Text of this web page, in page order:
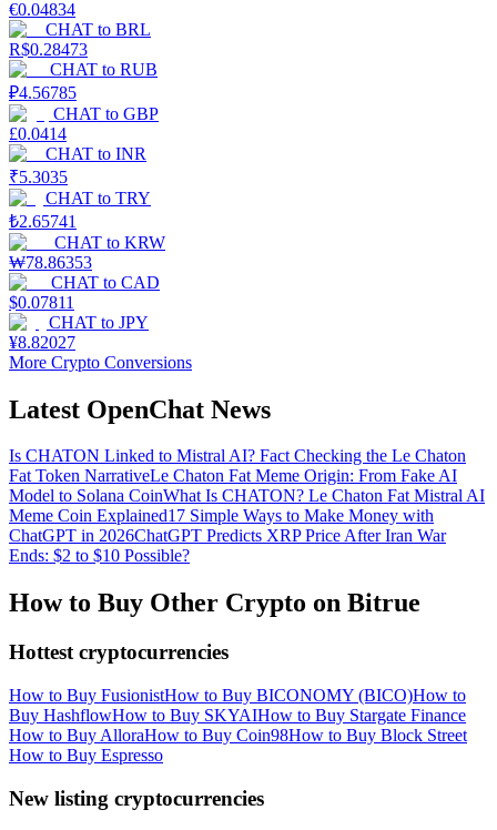
€0.04834
CHAT to BRL
R$0.28473
CHAT to RUB
₽4.56785
CHAT to GBP
£0.0414
CHAT to INR
₹5.3035
CHAT to TRY
₺2.65741
CHAT to KRW
₩78.86353
CHAT to CAD
$0.07811
CHAT to JPY
¥8.82027
More Crypto Conversions
Latest OpenChat News
Is CHATON Linked to Mistral AI? Fact Checking the Le Chaton
Fat Token NarrativeLe Chaton Fat Meme Origin: From Fake AI
Model to Solana CoinWhat Is CHATON? Le Chaton Fat Mistral AI
Meme Coin Explained17 Simple Ways to Make Money with
ChatGPT in 2026ChatGPT Predicts XRP Price After Iran War
Ends: $2 to $10 Possible?
How to Buy Other Crypto on Bitrue
Hottest cryptocurrencies
How to Buy FusionistHow to Buy BICONOMY (BICO)How to
Buy HashflowHow to Buy SKYAIHow to Buy Stargate Finance
How to Buy AlloraHow to Buy Coin98How to Buy Block Street
How to Buy Espresso
New listing cryptocurrencies